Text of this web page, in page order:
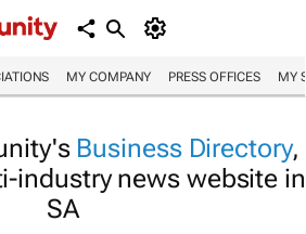
MY COMPANY PRESS OFFICES MY
Business Directory,
industry news website in
SA